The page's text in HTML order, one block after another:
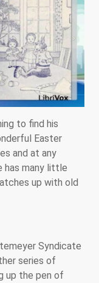
to find his
Easter
and at any
has many little
up with old
Syndicate
series of
up the pen of